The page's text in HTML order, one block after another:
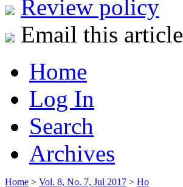
Review policy
Email this article
Home
Log In
Search
Archives
Home > Vol. 8, No. 7, Jul 2017 > Ho